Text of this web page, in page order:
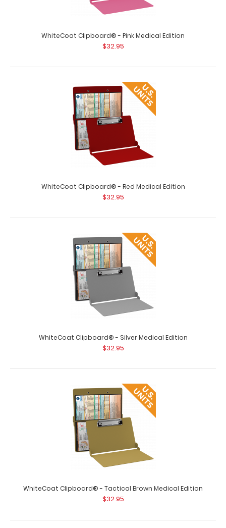
$32.95
WhiteCoat Clipboard® - Pink Medical Edition This is a
one-of-a-kind patented full size ..
WhiteCoat Clipboard® - Red Medical Edition
$32.95
one-of-a-kind patented full size f..
WhiteCoat Clipboard® - Pink Medical Edition
$32.95
WhiteCoat Clipboard® - Red Medical Edition
$32.95
WhiteCoat Clipboard® - Silver Medical Edition
$32.95
WhiteCoat Clipboard® - Tactical Brown Medical Edition
$32.95